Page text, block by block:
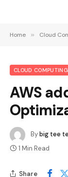
Home » Cloud
CLOUD COMPUTING
AWS
Bybig tee
1 Min Read
Share